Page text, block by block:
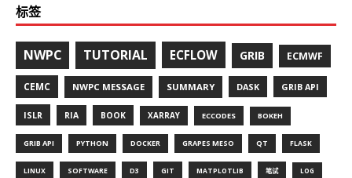
标签
NWPC TUTORIAL ECFLOW GRIB ECMWF
CEMC NWPC MESSAGE SUMMARY DASK GRIB API
ISLR RIA BOOK XARRAY ECCODES BOKEH
GRIB API PYTHON DOCKER GRAPES MESO QT FLASK
LINUX SOFTWARE D3 GIT MATPLOTLIB 笔试 LOG